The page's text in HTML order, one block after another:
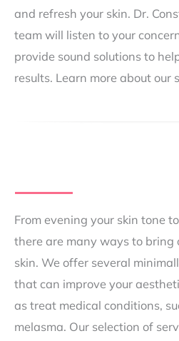
and refresh your skin. Dr.
team will listen to your
provide sound solutions to
results. Learn more about our
From evening your skin tone
there are many ways to bring
skin. We offer several
that can improve your
as treat medical conditions,
melasma. Our selection of